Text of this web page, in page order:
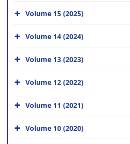
Volume 15 (2025)
Volume 14 (2024)
Volume 13 (2023)
Volume 12 (2022)
Volume 11 (2021)
Volume 10 (2020)